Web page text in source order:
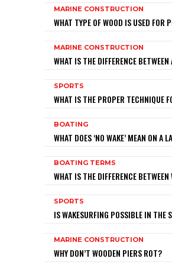
MARINE CONSTRUCTION
WHAT TYPE OF WOOD IS USED FOR
MARINE CONSTRUCTION
WHAT IS THE DIFFERENCE
SPORTS
WHAT IS THE PROPER TECHNIQUE
BOATING
WHAT DOES ‘NO WAKE’ MEAN ON A
BOATING TERMS
WHAT IS THE DIFFERENCE
SPORTS
IS WAKESURFING POSSIBLE IN THE
MARINE CONSTRUCTION
WHY DON’T WOODEN PIERS ROT?